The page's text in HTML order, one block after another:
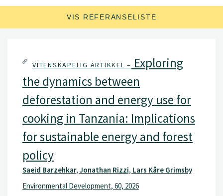
VIS REFERANSELISTE
VITENSKAPELIG ARTIKKEL – Exploring
the dynamics between
deforestation and energy use for
cooking in Tanzania: Implications
for sustainable energy and forest
policy
Saeid Barzehkar, Jonathan Rizzi, Lars Kåre Grimsby
Environmental Development, 60, 2026